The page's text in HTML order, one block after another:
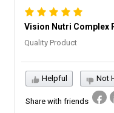
Vision Nutri Complex
Quality Product
Helpful Not
Share with friends